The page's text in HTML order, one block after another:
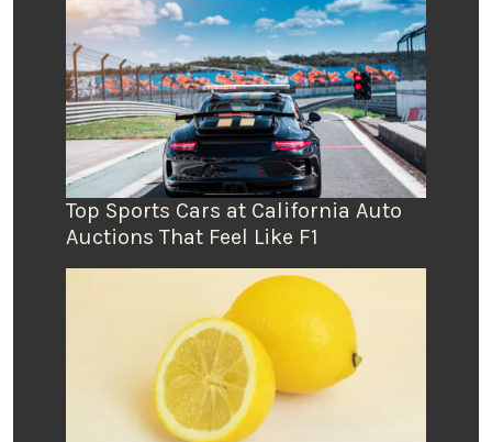
Top Sports Cars at California Auto
Auctions That Feel Like F1